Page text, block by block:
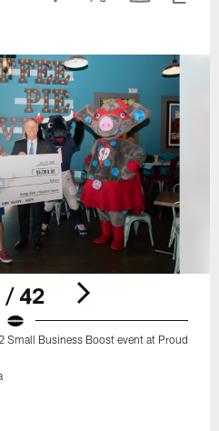
/ 42
Small Business Boost event at Proud